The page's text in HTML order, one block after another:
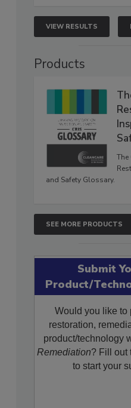
VIEW RESULTS
Products
The
and Safety Glossary.
SEE MORE PRODUCTS
Submit
Product/
Would you like to
restoration,
product/technology
Remediation? Fill out
to start your